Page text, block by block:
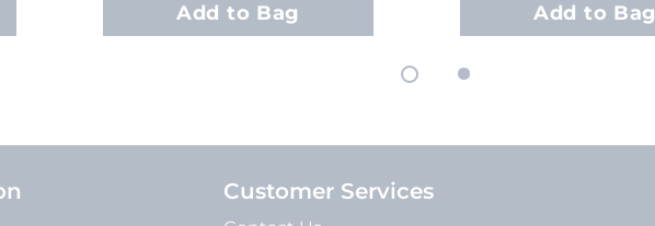
Add to Bag Add to Bag
Customer Services